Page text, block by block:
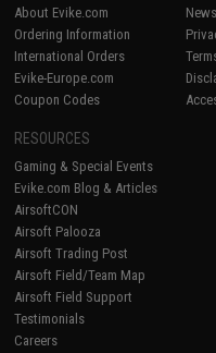
About Evike.com
Ordering Information
International Orders
Evike-Europe.com
Coupon Codes
RESOURCES
Gaming & Special Events
Evike.com Blog & Articles
AirsoftCON
Airsoft Palooza
Airsoft Trading Post
Airsoft Field/Team Map
Airsoft Field Support
Testimonials
Careers